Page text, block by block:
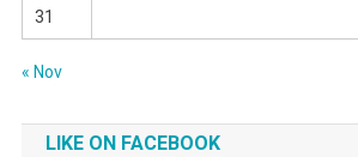
31
« Nov
LIKE ON FACEBOOK